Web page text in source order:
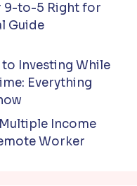
9-to-5 Right for
Guide
Investing While
Everything
Income
Worker